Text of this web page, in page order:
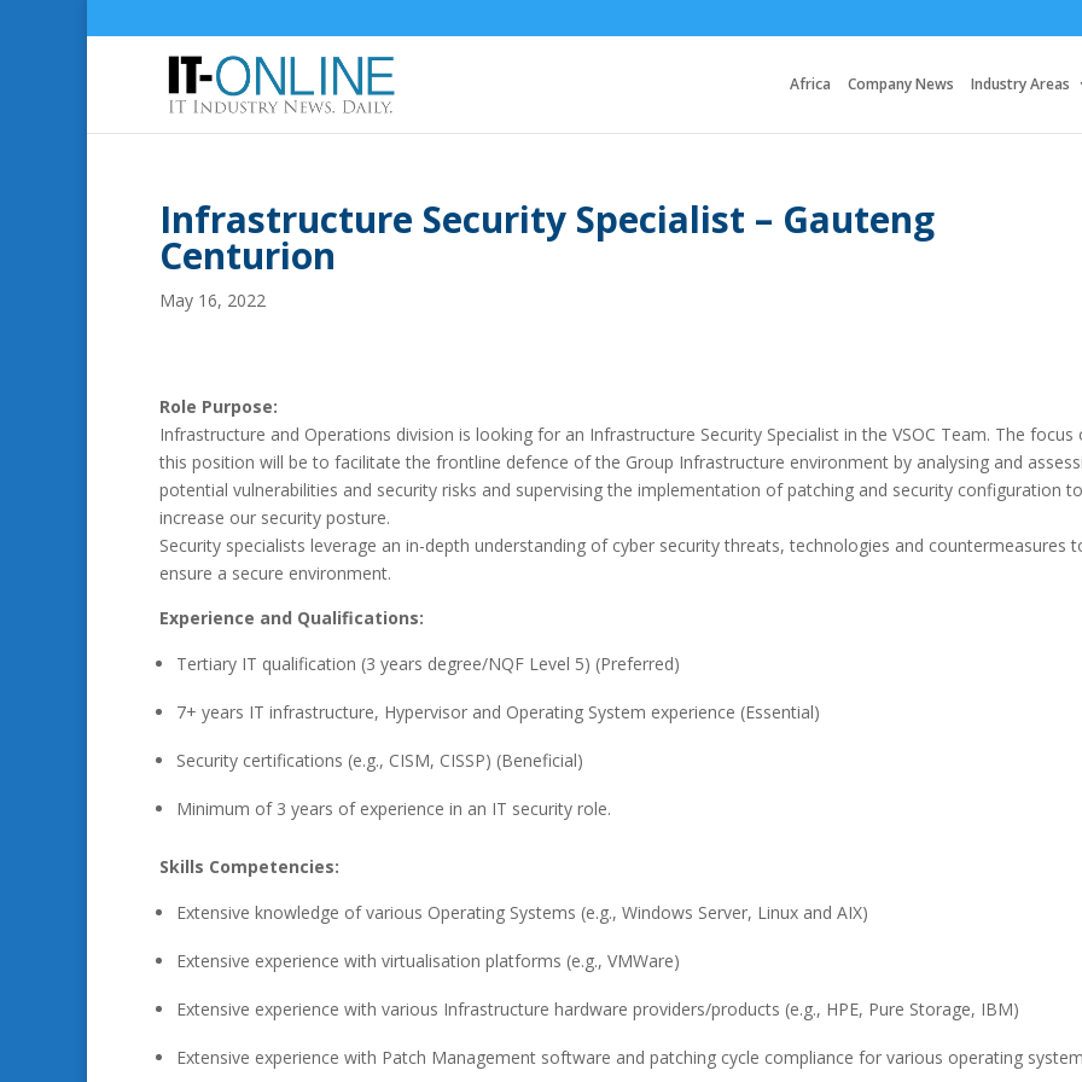
Africa Company News Industry Areas
Infrastructure Security Specialist – Gauteng
Centurion
May 16, 2022
Role Purpose:
Infrastructure and Operations division is looking for an Infrastructure Security Specialist in the VSOC Team. The focus
this position will be to facilitate the frontline defence of the Group Infrastructure environment by analysing and
potential vulnerabilities and security risks and supervising the implementation of patching and security configuration to
increase our security posture.
Security specialists leverage an in-depth understanding of cyber security threats, technologies and countermeasures
ensure a secure environment.
Experience and Qualifications:
Tertiary IT qualification (3 years degree/NQF Level 5) (Preferred)
7+ years IT infrastructure, Hypervisor and Operating System experience (Essential)
Security certifications (e.g., CISM, CISSP) (Beneficial)
Minimum of 3 years of experience in an IT security role.
Skills Competencies:
Extensive knowledge of various Operating Systems (e.g., Windows Server, Linux and AIX)
Extensive experience with virtualisation platforms (e.g., VMWare)
Extensive experience with various Infrastructure hardware providers/products (e.g., HPE, Pure Storage, IBM)
Extensive experience with Patch Management software and patching cycle compliance for various operating